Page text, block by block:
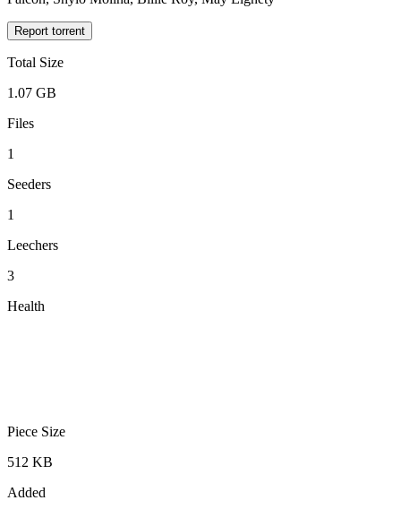
Report torrent
Total Size
1.07 GB
Files
1
Seeders
1
Leechers
3
Health
Piece Size
512 KB
Added